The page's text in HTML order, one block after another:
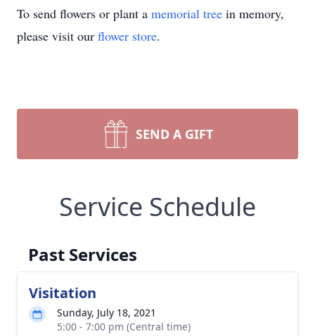
To send flowers or plant a memorial tree in memory,
please visit our flower store.
SEND A GIFT
Service Schedule
Past Services
Visitation
Sunday, July 18, 2021
5:00 - 7:00 pm (Central time)